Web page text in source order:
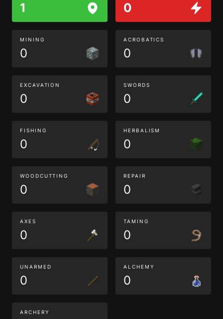
1 0
MINING
0
ACROBATICS
0
EXCAVATION
0
SWORDS
0
FISHING
0
HERBALISM
0
WOODCUTTING
0
REPAIR
0
AXES
0
TAMING
0
UNARMED
0
ALCHEMY
0
ARCHERY